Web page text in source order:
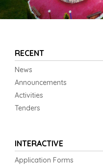
RECENT
News
Announcements
Activities
Tenders
INTERACTIVE
Application Forms